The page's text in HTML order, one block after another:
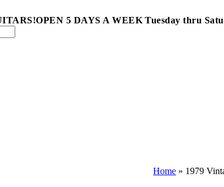
OPEN 5 DAYS A WEEK Tuesday thru
Home » 1979